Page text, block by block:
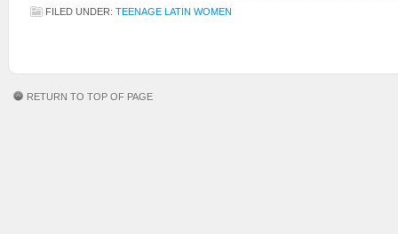
FILED UNDER: TEENAGE LATIN WOMEN
RETURN TO TOP OF PAGE